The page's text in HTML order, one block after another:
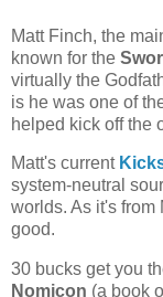
Matt Finch, the
known for the
virtually the
is he was one of
helped kick off the
Matt's current
system-neutral
worlds. As it's from
good.
30 bucks get you
Nomicon (a book